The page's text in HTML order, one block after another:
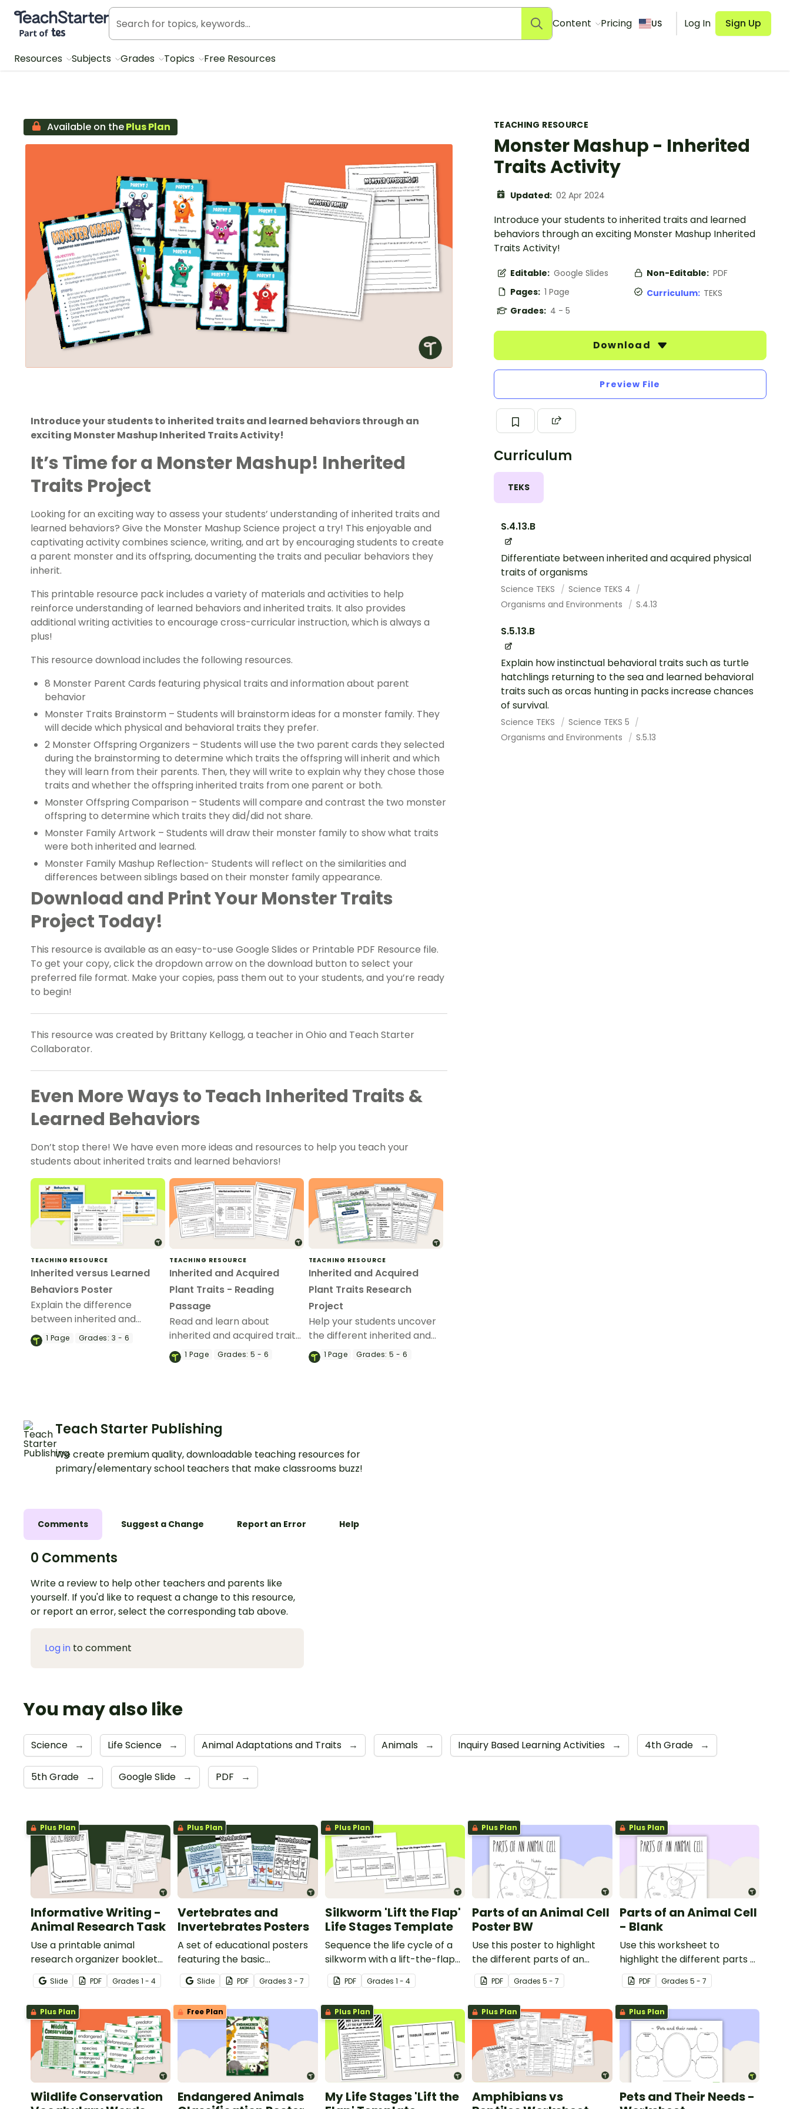
Teach Starter, part of Tes
Content Pricing US Log In Sign Up
Resources Subjects Grades Topics Free Resources
TEACHING RESOURCE
Monster Mashup - Inherited
Traits Activity
Updated: 02 Apr 2024
Introduce your students to inherited traits and learned
behaviors through an exciting Monster Mashup Inherited
Traits Activity!
Editable: Google Slides Non-Editable: PDF
Pages: 1 Page Curriculum: TEKS
Grades: 4 - 5
Download
Preview File
Curriculum
TEKS
S.4.13.B
Differentiate between inherited and acquired physical
traits of organisms
Science TEKS
Science TEKS 4
Organisms and Environments
S.4.13
S.5.13.B
Explain how instinctual behavioral traits such as turtle
hatchlings returning to the sea and learned behavioral
traits such as orcas hunting in packs increase chances
of survival.
Science TEKS
Science TEKS 5
Organisms and Environments
S.5.13
Available on thePlus Plan
Introduce your students to inherited traits and learned behaviors through an
exciting Monster Mashup Inherited Traits Activity!
It’s Time for a Monster Mashup! Inherited
Traits Project
Looking for an exciting way to assess your students’ understanding of inherited traits and
learned behaviors? Give the Monster Mashup Science project a try! This enjoyable and
captivating activity combines science, writing, and art by encouraging students to create
a parent monster and its offspring, documenting the traits and peculiar behaviors they
inherit.
This printable resource pack includes a variety of materials and activities to help
reinforce understanding of learned behaviors and inherited traits. It also provides
additional writing activities to encourage cross-curricular instruction, which is always a
plus!
This resource download includes the following resources.
8 Monster Parent Cards featuring physical traits and information about parent
behavior
Monster Traits Brainstorm – Students will brainstorm ideas for a monster family. They
will decide which physical and behavioral traits they prefer.
2 Monster Offspring Organizers – Students will use the two parent cards they selected
during the brainstorming to determine which traits the offspring will inherit and which
they will learn from their parents. Then, they will write to explain why they chose those
traits and whether the offspring inherited traits from one parent or both.
Monster Offspring Comparison – Students will compare and contrast the two monster
offspring to determine which traits they did/did not share.
Monster Family Artwork – Students will draw their monster family to show what traits
were both inherited and learned.
Monster Family Mashup Reflection- Students will reflect on the similarities and
differences between siblings based on their monster family appearance.
Download and Print Your Monster Traits
Project Today!
This resource is available as an easy-to-use Google Slides or Printable PDF Resource file.
To get your copy, click the dropdown arrow on the download button to select your
preferred file format. Make your copies, pass them out to your students, and you’re ready
to begin!
This resource was created by Brittany Kellogg, a teacher in Ohio and Teach Starter
Collaborator.
Even More Ways to Teach Inherited Traits &
Learned Behaviors
Don’t stop there! We have even more ideas and resources to help you teach your
students about inherited traits and learned behaviors!
TEACHING RESOURCE
Inherited versus Learned
Behaviors Poster
Explain the difference
between inherited and
learned behaviors with a set
of printable anchor charts.
1 Page Grades: 3 - 6
TEACHING RESOURCE
Inherited and Acquired
Plant Traits - Reading
Passage
Read and learn about
inherited and acquired traits
in plants with a printable
reading comprehension
1Page Grades: 5 - 6
TEACHING RESOURCE
Inherited and Acquired
Plant Traits Research
Project
Help your students uncover
the different inherited and
acquired traits of plants with
a research project!
1Page Grades: 5 - 6
Teach Starter Publishing
We create premium quality, downloadable teaching resources for
primary/elementary school teachers that make classrooms buzz!
Comments Suggest a Change Report an Error Help
0 Comments
Write a review to help other teachers and parents like
yourself. If you'd like to request a change to this resource,
or report an error, select the corresponding tab above.
Log in to comment
You may also like
Science → Life Science → Animal Adaptations and Traits → Animals → Inquiry Based Learning Activities → 4th Grade →
5th Grade → Google Slide → PDF →
Plus Plan
Informative Writing -
Animal Research Task
Use a printable animal
research organizer booklet
for students to record facts
about animals when learning
to write informative texts.
Slide PDF Grades 1 - 4
Plus Plan
Vertebrates and
Invertebrates Posters
A set of educational posters
featuring the basic
differences between
vertebrates and
invertebrates.
Slide PDF Grades3 - 7
Plus Plan
Silkworm 'Lift the Flap'
Life Stages Template
Sequence the life cycle of a
silkworm with a lift-the-flap
worksheet template.
PDF Grades 1 - 4
Plus Plan
Parts of an Animal Cell
Poster BW
Use this poster to highlight
the different parts of an
animal cell.
PDF Grades5 - 7
Plus Plan
Parts of an Animal Cell
- Blank
Use this worksheet to
highlight the different parts of
an animal cell.
PDF Grades 5 - 7
Plus Plan
Wildlife Conservation
Free Plan
Endangered Animals
Plus Plan
My Life Stages 'Lift the
Plus Plan
Amphibians vs
Plus Plan
Pets and Their Needs -